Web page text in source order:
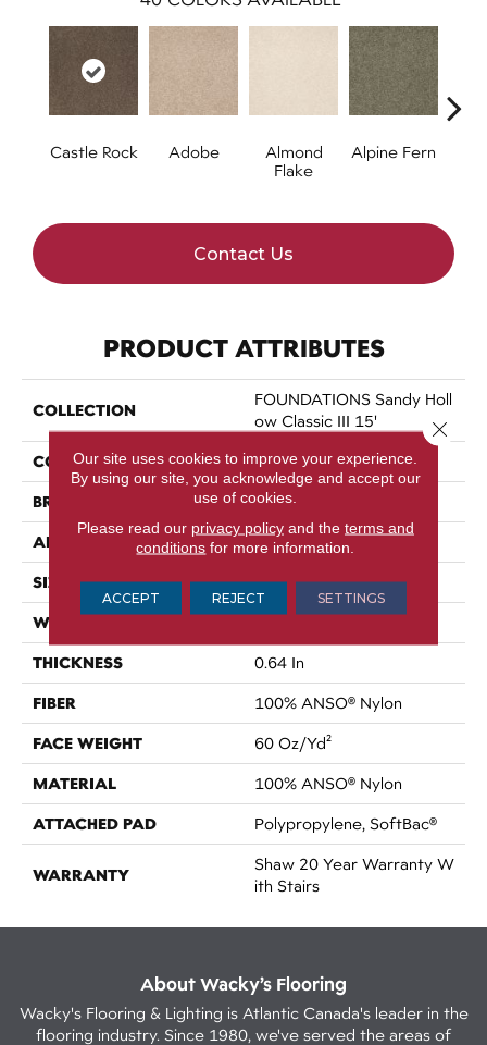
Castle Rock Adobe
Almond
Flake
Alpine Fern
Contact Us
PRODUCT ATTRIBUTES
COLLECTION
FOUNDATIONS Sandy Holl
Ow Classic III 15'
COLOR Greens
BRAND Shaw Floors
APPLICATION Residential
SIZE 15 Ft
WIDTH
THICKNESS 0.64 In
FIBER 100% ANSO® Nylon
FACE WEIGHT 60 Oz/yd²
MATERIAL 100% ANSO® Nylon
ATTACHED PAD Polypropylene, SoftBac®
WARRANTY
Shaw 20 Year Warranty W
Ith Stairs
About Wacky’s Flooring
Wacky's Flooring & Lighting is Atlantic Canada's leader in the
flooring industry. Since 1980, we've served the areas of
Our site uses cookies to improve your experience.
By using our site, you acknowledge and accept our
use of cookies.
Please read our privacy policyand the terms and
conditions for more information.
ACCEPT REJECT SETTINGS
Close